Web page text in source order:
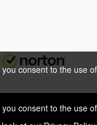
consent to the use of
consent to the use of
look at ourPrivacy Policy.